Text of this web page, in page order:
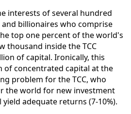
interests of several hundred
billionaires who comprise
top one percent of the world's
thousand inside the TCC
of capital. Ironically, this
of concentrated capital at the
problem for the TCC, who
the world for new investment
adequate returns (7-10%).